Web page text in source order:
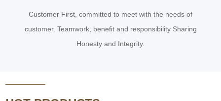
Customer First, committed to meet with the needs of
customer. Teamwork, benefit and responsibility Sharing
Honesty and Integrity.